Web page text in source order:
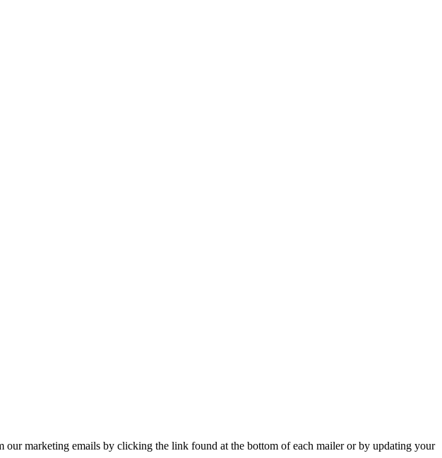
marketing emails by clicking the link found at the bottom of each mailer or by updating your